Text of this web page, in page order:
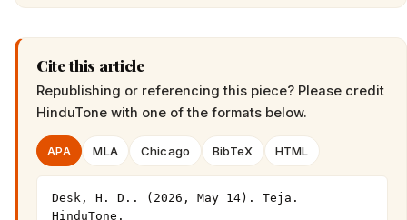
Cite this article
Republishing or referencing this piece? Please credit
HinduTone with one of the formats below.
APA MLA Chicago BibTeX HTML
Desk, H. D.. (2026, May 14). Teja.
HinduTone.